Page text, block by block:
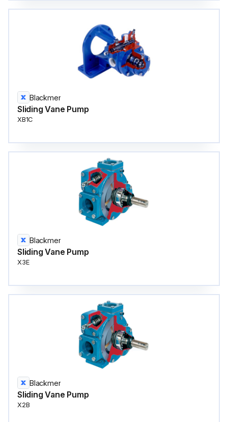
Blackmer
Sliding Vane Pump
XB1C
Blackmer
Sliding Vane Pump
X3E
Blackmer
Sliding Vane Pump
X2B